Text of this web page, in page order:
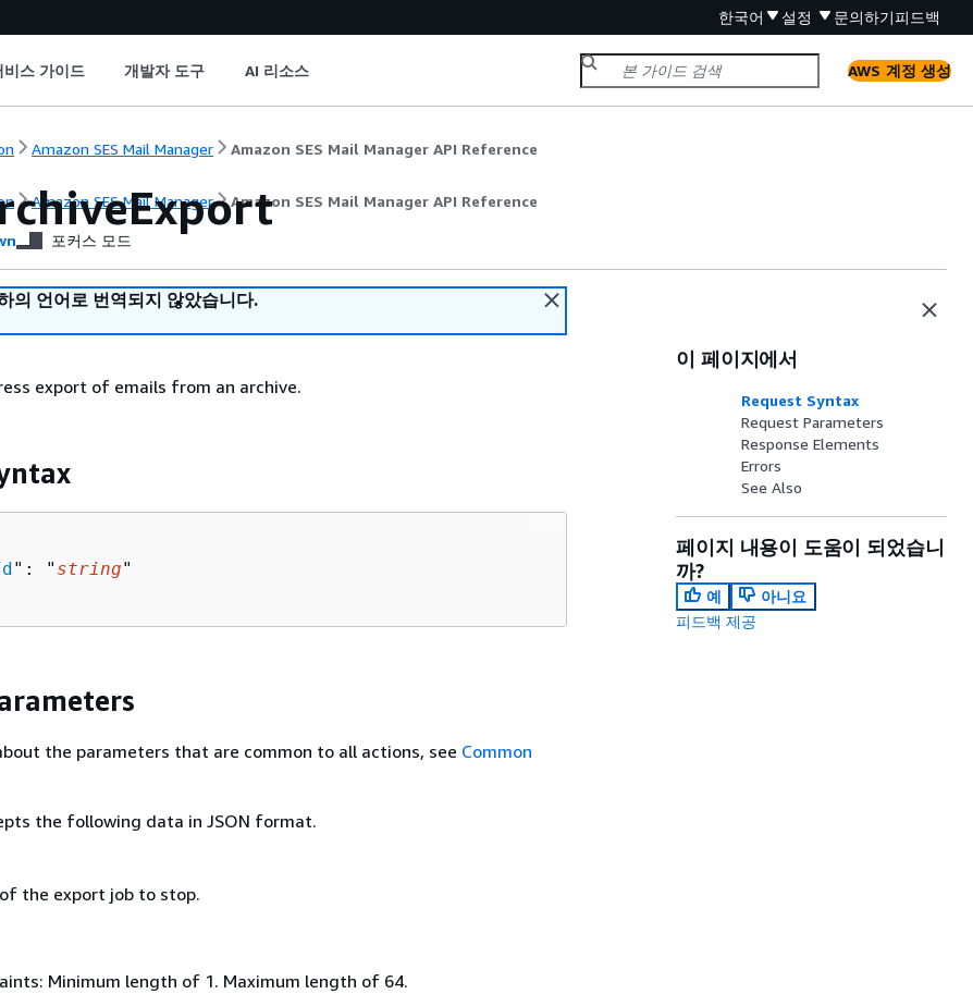
한국어 설정 문의하기피드백
비스 가이드 개발자 도구 AI 리소스 AWS 계정 생성
Amazon SES Mail Manager Amazon SES Mail Manager API Reference
Amazon SES Mail Manager Amazon SES Mail Manager API Reference
포커스 모드
의 언어로 번역되지 않았습니다.
export of emails from an archive.
": " string"
the parameters that are common to all actions, see Common
the following data in JSON format.
the export job to stop.
Minimum length of 1. Maximum length of 64.
이 페이지에서
Request Syntax
Request Parameters
Response Elements
Errors
See Also
페이지 내용이 도움이 되었습니
까?
예
아니요
피드백 제공